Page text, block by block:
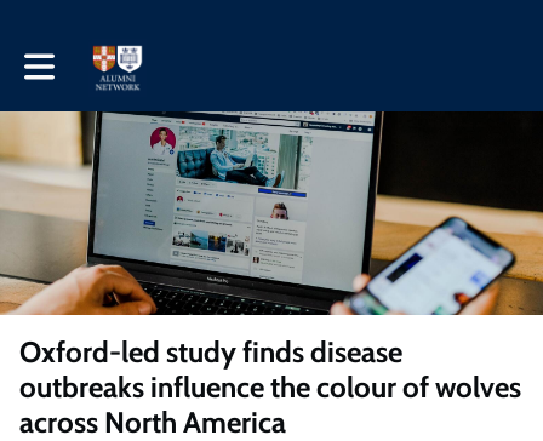
Toggle main navigation
Oxford-led study finds disease
outbreaks influence the colour of wolves
across North America